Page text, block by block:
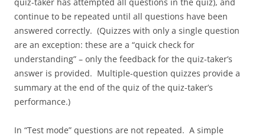
tertiary consumers.
[/qwiz]
continue to be repeated until all questions have been
answered correctly. (Quizzes with only a single question
are an exception: these are a “quick check for
understanding” – only the feedback for the quiz-taker’s
answer is provided. Multiple-question quizzes provide a
summary at the end of the quiz of the quiz-taker’s
performance.)
In “Test mode” questions are not repeated. A simple